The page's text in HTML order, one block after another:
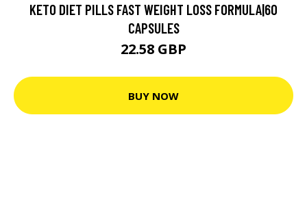
KETO DIET PILLS FAST WEIGHT LOSS FORMULA|60
CAPSULES
22.58 GBP
BUY NOW